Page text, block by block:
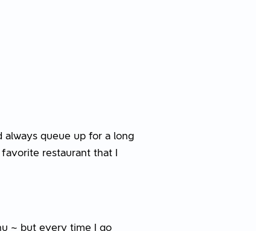
always queue up for a long
restaurant that I
~ but every time I go